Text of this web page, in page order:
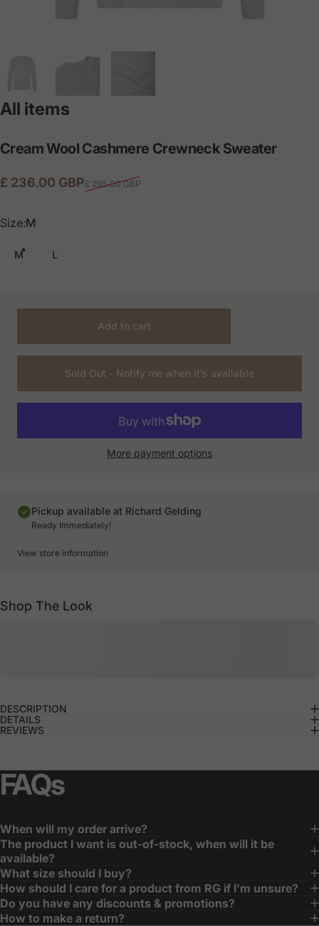
All items
CreamWool Cashmere Crewneck Sweater
Sale price
£ 236.00 GBP
Regular price £ 295.00 GBP
Size
Size:M
M L
Add to cart
Sold Out - Notify me when it’s available
More payment options
Pickup available at Richard Gelding
Ready Immediately!
View store information
Shop The Look
DESCRIPTION
DETAILS
REVIEWS
FAQs
When will my order arrive?
The product I want is out-of-stock, when will it be
available?
What size should I buy?
How should I care for a product from RG if I'm unsure?
Do you have any discounts & promotions?
How to make a return?